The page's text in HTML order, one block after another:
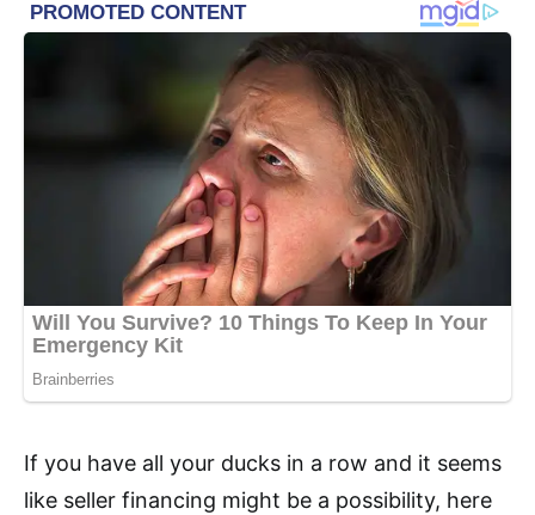
If you have all your ducks in a row and it seems
like seller financing might be a possibility, here